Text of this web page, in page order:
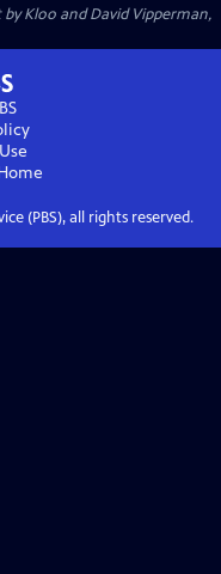
Kloo and David Vipperman,
(PBS), all rights reserved.